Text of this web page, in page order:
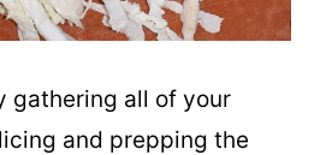
gathering all of your
and prepping the